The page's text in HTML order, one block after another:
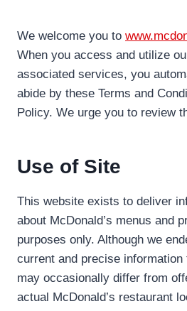
We welcome you to
When you access and utilize
associated services, you
abide by these Terms and
Policy. We urge you to review
Use of Site
This website exists to deliver
about McDonald’s menus and
purposes only. Although we
current and precise
may occasionally differ from
actual McDonald’s restaurant